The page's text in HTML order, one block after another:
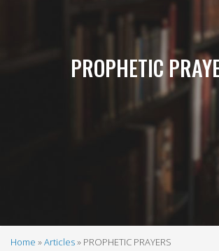
PROPHETIC
Home Articles PROPHETIC PRAYERS